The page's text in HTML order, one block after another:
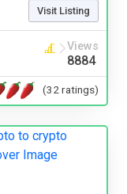
Visit Listing
Views
8884
(32 ratings)